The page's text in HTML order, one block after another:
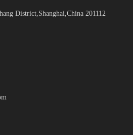
District,Shanghai,China 201112